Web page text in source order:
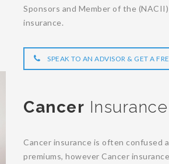
Sponsors and Member of the
insurance.
SPEAK TO AN ADVISOR & GET A
Cancer Insurance
Cancer insurance is often confused
premiums, however Cancer